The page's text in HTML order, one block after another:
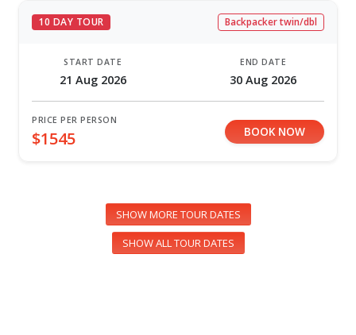
10 DAY TOUR Backpacker twin/dbl
START DATE
21 Aug 2026
END DATE
30 Aug 2026
PRICE PER PERSON
$1545 BOOK NOW
SHOW MORE TOUR DATES
SHOW ALL TOUR DATES